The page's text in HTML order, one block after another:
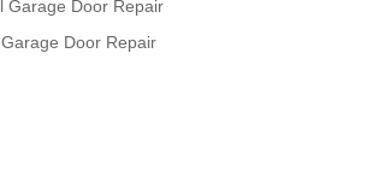
Garage Door Repair
Door Repair